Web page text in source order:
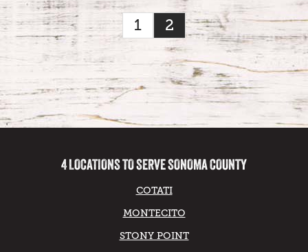
1 2
4 LOCATIONS TO SERVE SONOMA COUNTY
COTATI
MONTECITO
STONY POINT